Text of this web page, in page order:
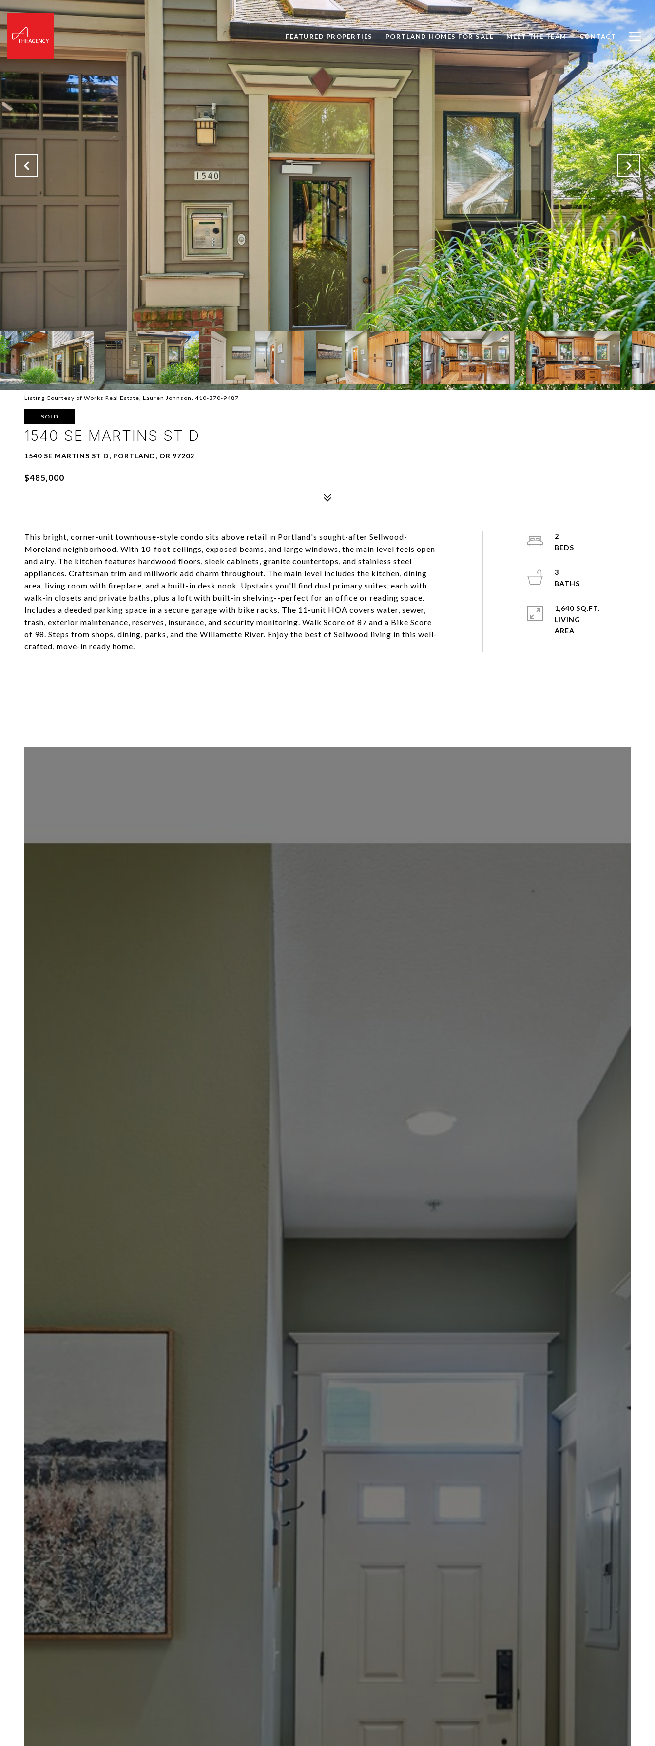
FEATURED PROPERTIES PORTLAND HOMES FOR SALE MEET THE TEAM CONTACT
Listing Courtesy of Works Real Estate, Lauren Johnson. 410-370-9487
SOLD
1540 SE MARTINS ST D
1540 SE MARTINS ST D, PORTLAND, OR 97202
$485,000
This bright, corner-unit townhouse-style condo sits above retail in Portland's sought-after Sellwood-
Moreland neighborhood. With 10-foot ceilings, exposed beams, and large windows, the main level feels open
and airy. The kitchen features hardwood floors, sleek cabinets, granite countertops, and stainless steel
appliances. Craftsman trim and millwork add charm throughout. The main level includes the kitchen, dining
area, living room with fireplace, and a built-in desk nook. Upstairs you'll find dual primary suites, each with
walk-in closets and private baths, plus a loft with built-in shelving--perfect for an office or reading space.
Includes a deeded parking space in a secure garage with bike racks. The 11-unit HOA covers water, sewer,
trash, exterior maintenance, reserves, insurance, and security monitoring. Walk Score of 87 and a Bike Score
of 98. Steps from shops, dining, parks, and the Willamette River. Enjoy the best of Sellwood living in this well-
crafted, move-in ready home.
2
3
1,640 SQ.FT.
LIVING